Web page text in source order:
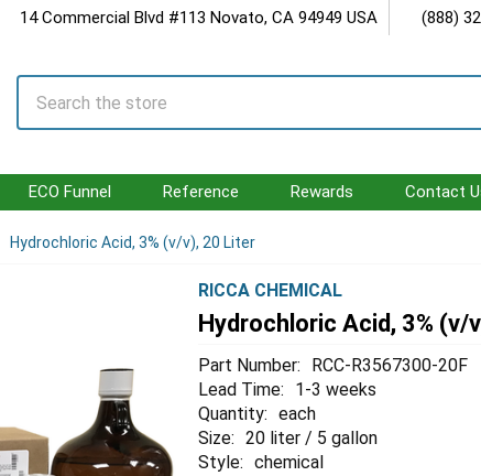
14 Commercial Blvd #113 Novato, CA 94949 USA (888)
Search
ECO Funnel Reference Rewards Contact
Hydrochloric Acid, 3% (v/v), 20 Liter
RICCA CHEMICAL
Hydrochloric Acid, 3% (v/
Part Number:
RCC-R3567300-20F
Lead Time:
1-3 weeks
Quantity: each
Size: 20 liter / 5 gallon
Style: chemical